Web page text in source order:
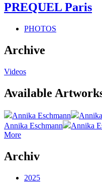
PREQUEL Paris
PHOTOS
Archive
Videos
Available
Annika Eschmann
Annika Eschmann
Annika
More
Archiv
2025